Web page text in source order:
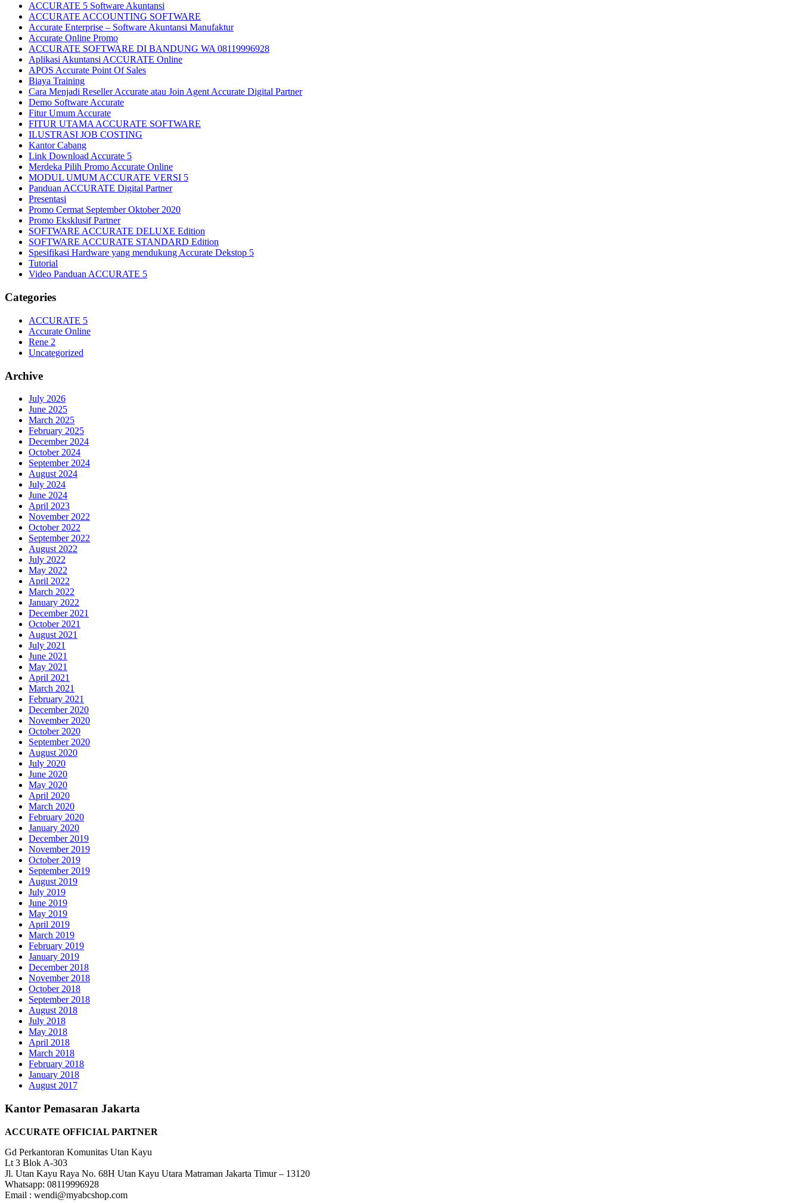
ACCURATE 5 Software Akuntansi
ACCURATE ACCOUNTING SOFTWARE
Accurate Enterprise – Software Akuntansi Manufaktur
Accurate Online Promo
ACCURATE SOFTWARE DI BANDUNG WA 08119996928
Aplikasi Akuntansi ACCURATE Online
APOS Accurate Point Of Sales
Biaya Training
Cara Menjadi Reseller Accurate atau Join Agent Accurate Digital Partner
Demo Software Accurate
Fitur Umum Accurate
FITUR UTAMA ACCURATE SOFTWARE
ILUSTRASI JOB COSTING
Kantor Cabang
Link Download Accurate 5
Merdeka Pilih Promo Accurate Online
MODUL UMUM ACCURATE VERSI 5
Panduan ACCURATE Digital Partner
Presentasi
Promo Cermat September Oktober 2020
Promo Eksklusif Partner
SOFTWARE ACCURATE DELUXE Edition
SOFTWARE ACCURATE STANDARD Edition
Spesifikasi Hardware yang mendukung Accurate Dekstop 5
Tutorial
Video Panduan ACCURATE 5
Categories
ACCURATE 5
Accurate Online
Rene 2
Uncategorized
Archive
July 2026
June 2025
March 2025
February 2025
December 2024
October 2024
September 2024
August 2024
July 2024
June 2024
April 2023
November 2022
October 2022
September 2022
August 2022
July 2022
May 2022
April 2022
March 2022
January 2022
December 2021
October 2021
August 2021
July 2021
June 2021
May 2021
April 2021
March 2021
February 2021
December 2020
November 2020
October 2020
September 2020
August 2020
July 2020
June 2020
May 2020
April 2020
March 2020
February 2020
January 2020
December 2019
November 2019
October 2019
September 2019
August 2019
July 2019
June 2019
May 2019
April 2019
March 2019
February 2019
January 2019
December 2018
November 2018
October 2018
September 2018
August 2018
July 2018
May 2018
April 2018
March 2018
February 2018
January 2018
August 2017
Kantor Pemasaran Jakarta
ACCURATE OFFICIAL PARTNER
Gd Perkantoran Komunitas Utan Kayu
Lt 3 Blok A-303
Jl. Utan Kayu Raya No. 68H Utan Kayu Utara Matraman Jakarta Timur – 13120
Whatsapp: 08119996928
Email : wendi@myabcshop.com